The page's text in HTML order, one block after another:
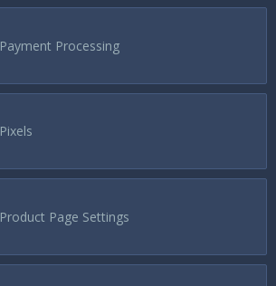
Payment Processing
Pixels
Product Page Settings